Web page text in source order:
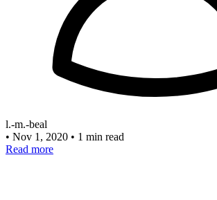
l.-m.-beal
• Nov 1, 2020 • 1 min read
Read more